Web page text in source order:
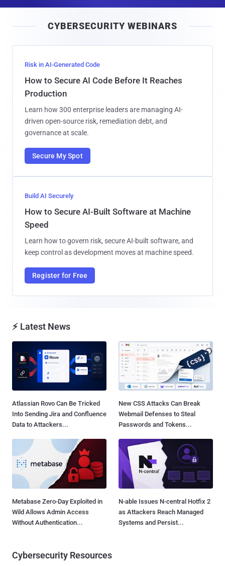
l
CYBERSECURITY WEBINARS
Risk in AI-Generated Code
How to Secure AI Code Before It Reaches
Production
Learn how 300 enterprise leaders are managing AI-
driven open-source risk, remediation debt, and
governance at scale.
Secure My Spot
Build AI Securely
How to Secure AI-Built Software at Machine
Speed
Learn how to govern risk, secure AI-built software, and
keep control as development moves at machine speed.
Register for Free
⚡ Latest News
Atlassian Rovo Can Be Tricked
Into Sending Jira and Confluence
Data to Attackers...
New CSS Attacks Can Break
Webmail Defenses to Steal
Passwords and Tokens...
Metabase Zero-Day Exploited in
Wild Allows Admin Access
Without Authentication...
N-able Issues N-central Hotfix 2
as Attackers Reach Managed
Systems and Persist...
Cybersecurity Resources